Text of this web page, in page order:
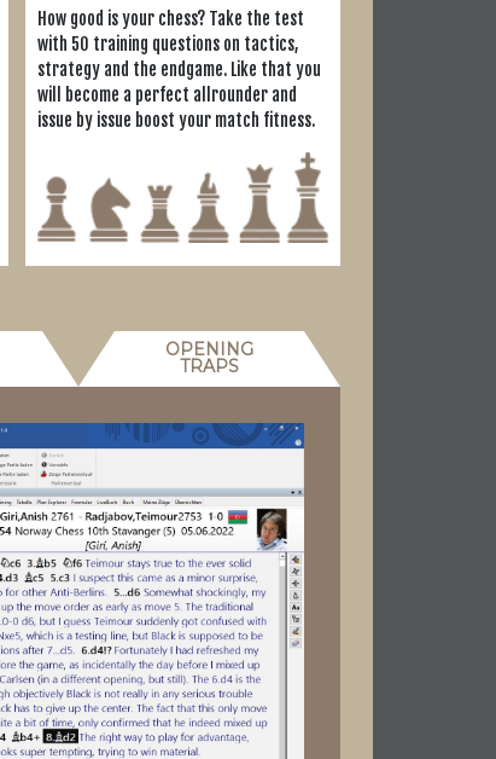
How good is your chess? Take the test
with 50 training questions on tactics,
strategy and the endgame. Like that you
will become a perfect allrounder and
issue by issue boost your match fitness.
OPENING
TRAPS